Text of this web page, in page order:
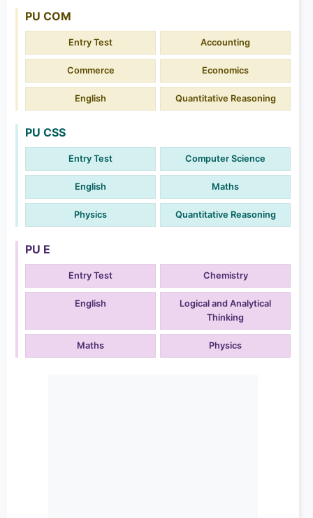
PU COM
Entry Test Accounting
Commerce Economics
English Quantitative Reasoning
PU CSS
Entry Test Computer Science
English Maths
Physics Quantitative Reasoning
PU E
Entry Test Chemistry
English
Logical and Analytical
Thinking
Maths Physics